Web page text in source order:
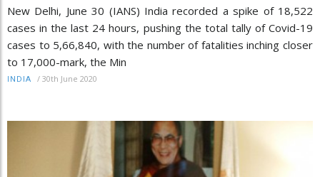
New Delhi, June 30 (IANS) India recorded a spike of 18,522
cases in the last 24 hours, pushing the total tally of Covid-19
cases to 5,66,840, with the number of fatalities inching closer
to 17,000-mark, the Min
INDIA / 30th June 2020